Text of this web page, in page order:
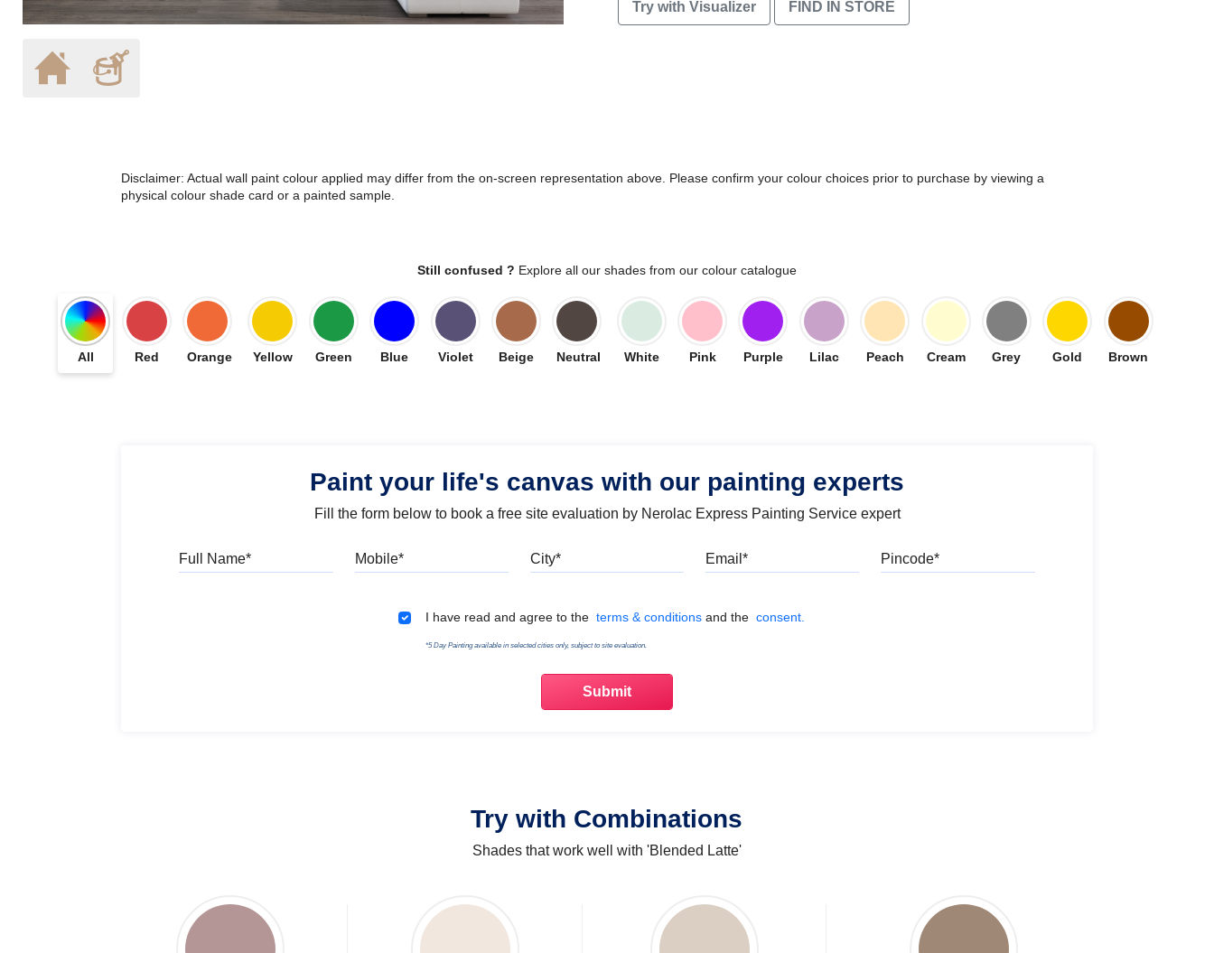
Try with Visualizer FIND IN STORE
Disclaimer: Actual wall paint colour applied may differ from the on-screen representation above. Please confirm your colour choices prior to purchase by viewing a
physical colour shade card or a painted sample.
Still confused ? Explore all our shades from our colour catalogue
All Red Orange Yellow Green Blue Violet Beige Neutral White Pink Purple Lilac Peach Cream Grey Gold Brown
Paint your life's canvas with our painting experts
Fill the form below to book a free site evaluation by Nerolac Express Painting Service expert
Terms & Conditions
I have read and agree to the terms & conditions and the consent.
*5 Day Painting available in selected cities only, subject to site evaluation.
Try with Combinations
Shades that work well with 'Blended Latte'